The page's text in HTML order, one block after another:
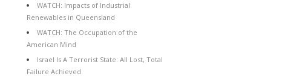
WATCH: Impacts of Industrial
Renewables in Queensland
WATCH: The Occupation of the
American Mind
Israel Is A Terrorist State: All Lost, Total
Failure Achieved